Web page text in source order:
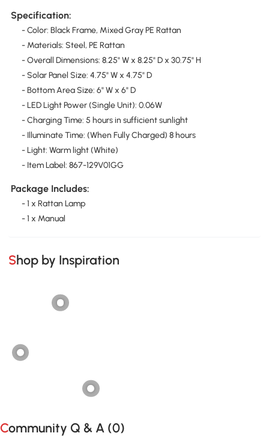
Specification:
- Color: Black Frame, Mixed Gray PE Rattan
- Materials: Steel, PE Rattan
- Overall Dimensions: 8.25" W x 8.25" D x 30.75" H
- Solar Panel Size: 4.75" W x 4.75" D
- Bottom Area Size: 6" W x 6" D
- LED Light Power (Single Unit): 0.06W
- Charging Time: 5 hours in sufficient sunlight
- Illuminate Time: (When Fully Charged) 8 hours
- Light: Warm light (White)
- Item Label: 867-129V01GG
Package Includes:
- 1 x Rattan Lamp
- 1 x Manual
Shop by Inspiration
Community Q & A (0)